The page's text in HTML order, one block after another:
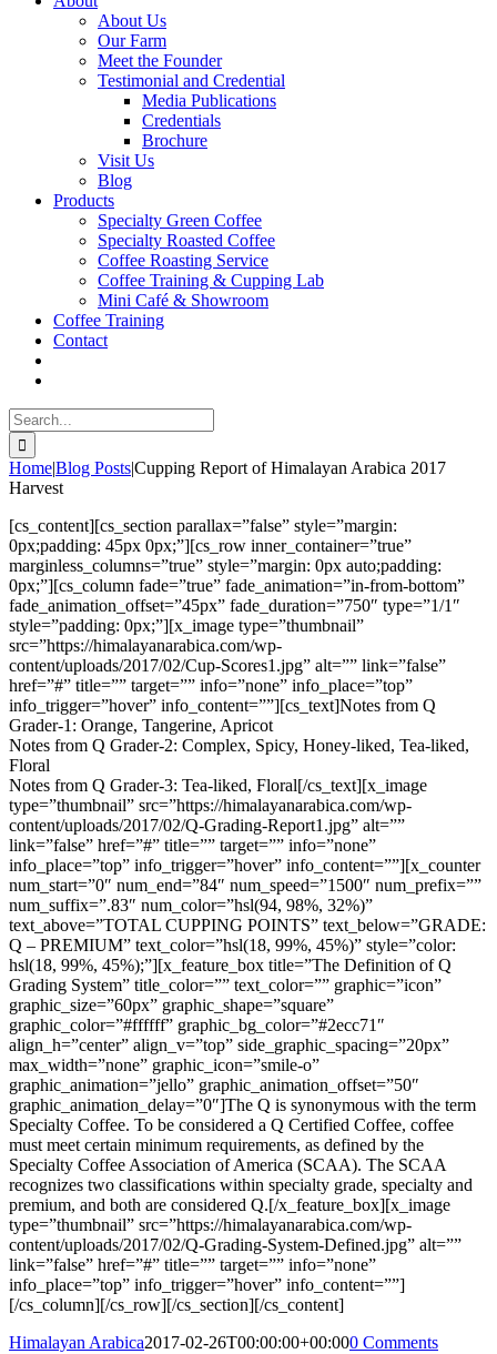
About Us
Our Farm
Meet the Founder
Testimonial and Credential
Media Publications
Credentials
Brochure
Visit Us
Blog
Products
Specialty Green Coffee
Specialty Roasted Coffee
Coffee Roasting Service
Coffee Training & Cupping Lab
Mini Café & Showroom
Coffee Training
Contact
Search
for:
Home|Blog Posts|Cupping Report of Himalayan Arabica 2017
Harvest
[cs_content][cs_section parallax=”false” style=”margin:
0px;padding: 45px 0px;”][cs_row inner_container=”true”
marginless_columns=”true” style=”margin: 0px auto;padding:
0px;”][cs_column fade=”true” fade_animation=”in-from-bottom”
fade_animation_offset=”45px” fade_duration=”750″ type=”1/1″
style=”padding: 0px;”][x_image type=”thumbnail”
src=”https://himalayanarabica.com/wp-
content/uploads/2017/02/Cup-Scores1.jpg” alt=”” link=”false”
href=”#” title=”” target=”” info=”none” info_place=”top”
info_trigger=”hover” info_content=””][cs_text]Notes from Q
Grader-1: Orange, Tangerine, Apricot
Notes from Q Grader-2: Complex, Spicy, Honey-liked, Tea-liked,
Floral
Notes from Q Grader-3: Tea-liked, Floral[/cs_text][x_image
type=”thumbnail” src=”https://himalayanarabica.com/wp-
content/uploads/2017/02/Q-Grading-Report1.jpg” alt=””
link=”false” href=”#” title=”” target=”” info=”none”
info_place=”top” info_trigger=”hover” info_content=””][x_counter
num_start=”0″ num_end=”84″ num_speed=”1500″ num_prefix=””
num_suffix=”.83″ num_color=”hsl(94, 98%, 32%)”
text_above=”TOTAL CUPPING POINTS” text_below=”GRADE:
Q – PREMIUM” text_color=”hsl(18, 99%, 45%)” style=”color:
hsl(18, 99%, 45%);”][x_feature_box title=”The Definition of Q
Grading System” title_color=”” text_color=”” graphic=”icon”
graphic_size=”60px” graphic_shape=”square”
graphic_color=”#ffffff” graphic_bg_color=”#2ecc71″
align_h=”center” align_v=”top” side_graphic_spacing=”20px”
max_width=”none” graphic_icon=”smile-o”
graphic_animation=”jello” graphic_animation_offset=”50″
graphic_animation_delay=”0″]The Q is synonymous with the term
Specialty Coffee. To be considered a Q Certified Coffee, coffee
must meet certain minimum requirements, as defined by the
Specialty Coffee Association of America (SCAA). The SCAA
recognizes two classifications within specialty grade, specialty and
premium, and both are considered Q.[/x_feature_box][x_image
type=”thumbnail” src=”https://himalayanarabica.com/wp-
content/uploads/2017/02/Q-Grading-System-Defined.jpg” alt=””
link=”false” href=”#” title=”” target=”” info=”none”
info_place=”top” info_trigger=”hover” info_content=””]
[/cs_column][/cs_row][/cs_section][/cs_content]
Himalayan Arabica2017-02-26T00:00:00+00:000 Comments